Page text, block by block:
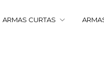
ARMAS CURTAS